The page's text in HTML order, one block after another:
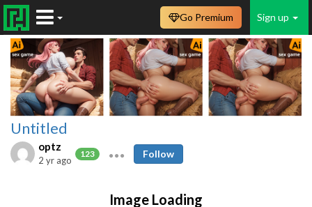
Sign up
Go Premium
Untitled
optz
123
2 yr ago
Follow
Image Loading